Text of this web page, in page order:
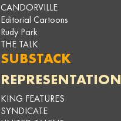
CANDORVILLE
Editorial Cartoons
Rudy Park
THE TALK
SUBSTACK
REPRESENTATION
KING FEATURES
SYNDICATE